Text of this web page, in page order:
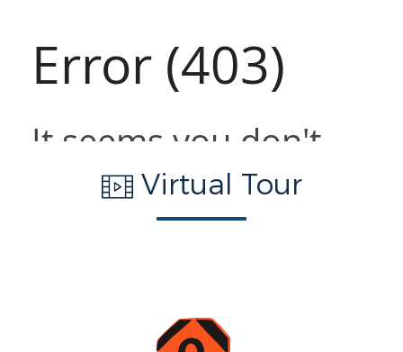
Virtual Tour